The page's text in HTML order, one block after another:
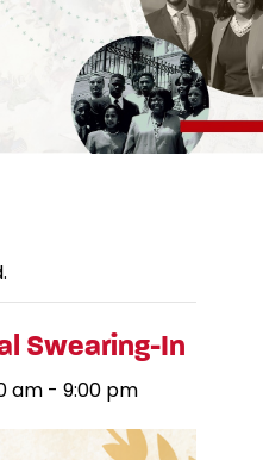
Swearing-In
am - 9:00 pm